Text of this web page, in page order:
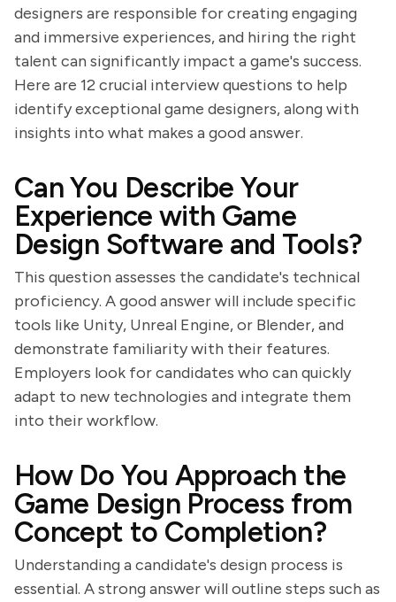
designers are responsible for creating engaging
and immersive experiences, and hiring the right
talent can significantly impact a game's success.
Here are 12 crucial interview questions to help
identify exceptional game designers, along with
insights into what makes a good answer.
Can You Describe Your
Experience with Game
Design Software and Tools?
This question assesses the candidate's technical
proficiency. A good answer will include specific
tools like Unity, Unreal Engine, or Blender, and
demonstrate familiarity with their features.
Employers look for candidates who can quickly
adapt to new technologies and integrate them
into their workflow.
How Do You Approach the
Game Design Process from
Concept to Completion?
Understanding a candidate's design process is
essential. A strong answer will outline steps such as